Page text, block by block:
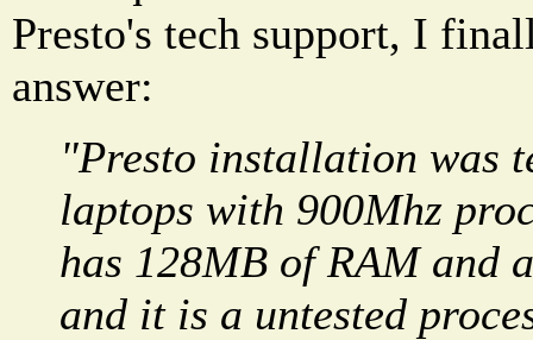
Presto's tech support, I
answer:
"Presto installation was
laptops with 900Mhz
has 128MB of RAM and
and it is a untested